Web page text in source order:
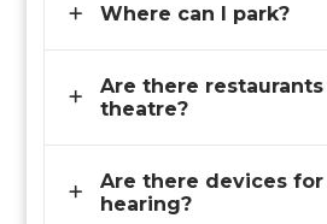
Where can I park?
Are there
theatre?
Are there devices
hearing?